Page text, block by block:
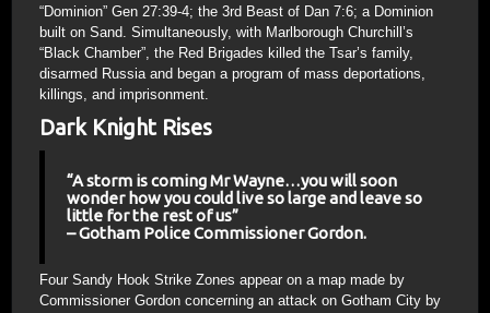
“Dominion” Gen 27:39-4; the 3rd Beast of Dan 7:6; a Dominion
built on Sand. Simultaneously, with Marlborough Churchill’s
“Black Chamber”, the Red Brigades killed the Tsar’s family,
disarmed Russia and began a program of mass deportations,
killings, and imprisonment.
Dark Knight Rises
“A storm is coming Mr Wayne…you will soon
wonder how you could live so large and leave so
little for the rest of us”
– Gotham Police Commissioner Gordon.
Four Sandy Hook Strike Zones appear on a map made by
Commissioner Gordon concerning an attack on Gotham City by